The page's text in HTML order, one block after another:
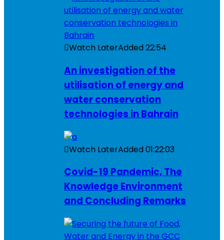
Watch LaterAdded22:54
An investigation of the
utilisation of energy and
water conservation
technologies in Bahrain
Watch LaterAdded01:22:03
Covid-19 Pandemic, The
Knowledge Environment
and Concluding Remarks